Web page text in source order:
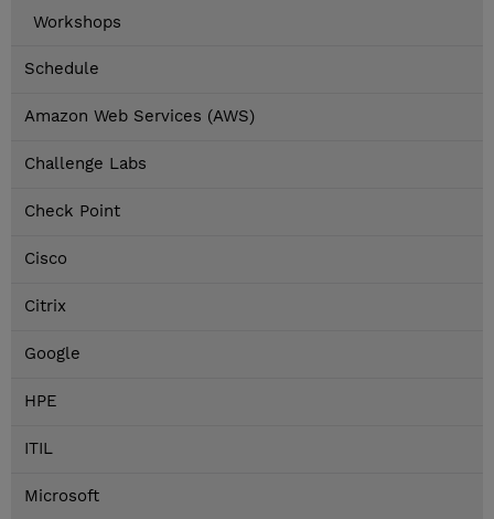
Workshops
Schedule
Amazon Web Services (AWS)
Challenge Labs
Check Point
Cisco
Citrix
Google
HPE
ITIL
Microsoft